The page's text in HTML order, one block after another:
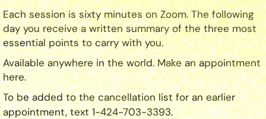
Each session is sixty minutes on Zoom. The following
day you receive a written summary of the three most
essential points to carry with you.
Available anywhere in the world. Make an appointment
here.
To be added to the cancellation list for an earlier
appointment, text 1-424-703-3393.